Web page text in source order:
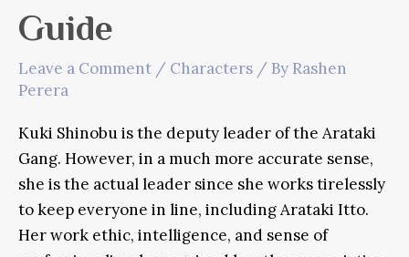
Guide
Leave a Comment / Characters / By Rashen
Perera
Kuki Shinobu is the deputy leader of the Arataki
Gang. However, in a much more accurate sense,
she is the actual leader since she works tirelessly
to keep everyone in line, including Arataki Itto.
Her work ethic, intelligence, and sense of